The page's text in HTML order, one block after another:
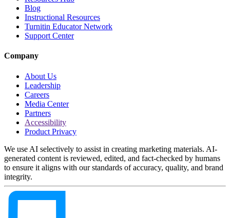
Blog
Instructional Resources
Turnitin Educator Network
Support Center
Company
About Us
Leadership
Careers
Media Center
Partners
Accessibility
Product Privacy
We use AI selectively to assist in creating marketing materials. AI-
generated content is reviewed, edited, and fact-checked by humans
to ensure it aligns with our standards of accuracy, quality, and brand
integrity.